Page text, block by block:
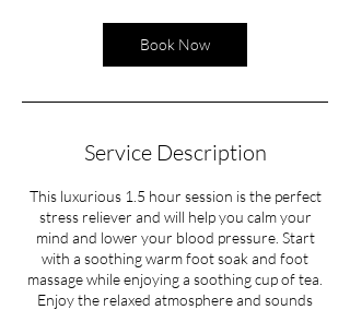
n
Book Now
Service Description
This luxurious 1.5 hour session is the perfect
stress reliever and will help you calm your
mind and lower your blood pressure. Start
with a soothing warm foot soak and foot
massage while enjoying a soothing cup of tea.
Enjoy the relaxed atmosphere and sounds